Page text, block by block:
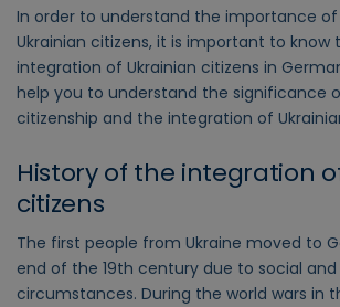
In order to understand the importance
Ukrainian citizens, it is important to
integration of Ukrainian citizens in
help you to understand the significance
citizenship and the integration of
History of the integration
citizens
The first people from Ukraine moved to
end of the 19th century due to social
circumstances. During the world wars in